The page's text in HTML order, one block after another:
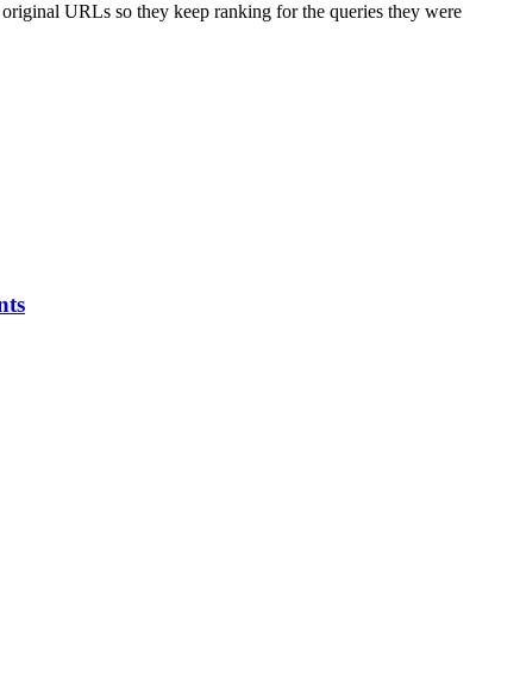
URLs so they keep ranking for the queries they were